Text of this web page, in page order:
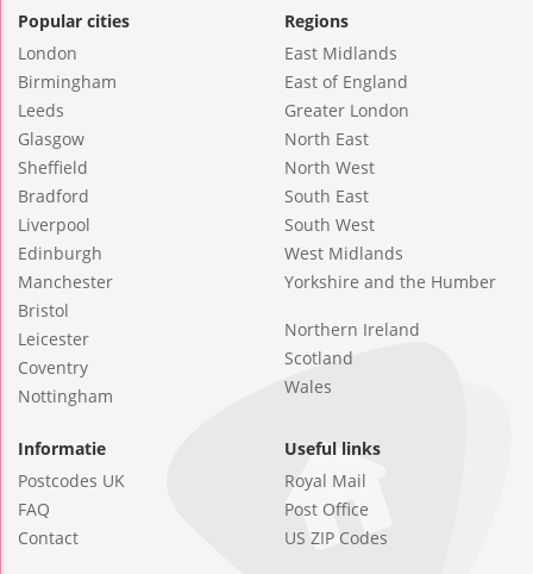
Popular cities
London
Birmingham
Leeds
Glasgow
Sheffield
Bradford
Liverpool
Edinburgh
Manchester
Bristol
Leicester
Coventry
Nottingham
Regions
East Midlands
East of England
Greater London
North East
North West
South East
South West
West Midlands
Yorkshire and the Humber
Northern Ireland
Scotland
Wales
Informatie
Postcodes UK
FAQ
Contact
Useful links
Royal Mail
Post Office
US ZIP Codes